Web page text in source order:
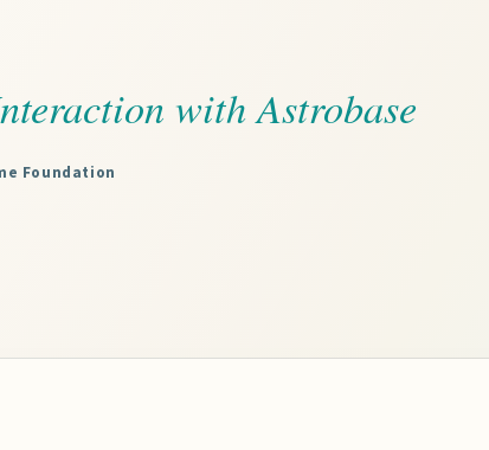
with Astrobase
Foundation